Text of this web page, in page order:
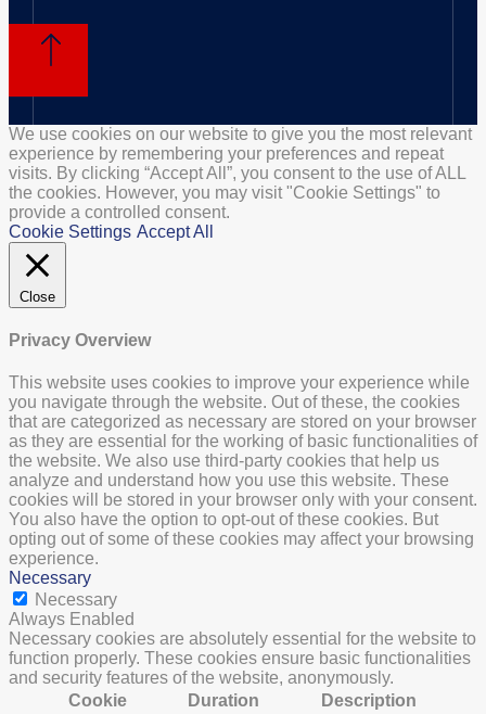
We use cookies on our website to give you the most relevant
experience by remembering your preferences and repeat
visits. By clicking “Accept All”, you consent to the use of ALL
the cookies. However, you may visit "Cookie Settings" to
provide a controlled consent.
Cookie Settings Accept All
Close
Privacy Overview
This website uses cookies to improve your experience while
you navigate through the website. Out of these, the cookies
that are categorized as necessary are stored on your browser
as they are essential for the working of basic functionalities of
the website. We also use third-party cookies that help us
analyze and understand how you use this website. These
cookies will be stored in your browser only with your consent.
You also have the option to opt-out of these cookies. But
opting out of some of these cookies may affect your browsing
experience.
Necessary
Necessary
Always Enabled
Necessary cookies are absolutely essential for the website to
function properly. These cookies ensure basic functionalities
and security features of the website, anonymously.
Cookie
Duration Description